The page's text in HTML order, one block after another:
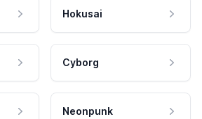
Hokusai
Cyborg
Neonpunk